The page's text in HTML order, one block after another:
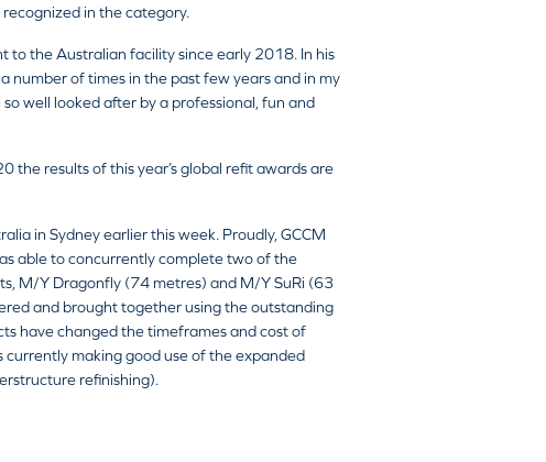
in the category.
to the Australian facility since early 2018. In his
number of times in the past few years and in my
well looked after by a professional, fun and
the results of this year’s global refit awards are
in Sydney earlier this week. Proudly, GCCM
able to concurrently complete two of the
M/Y Dragonfly (74 metres) and M/Y SuRi (63
and brought together using the outstanding
have changed the timeframes and cost of
making good use of the expanded
refinishing).